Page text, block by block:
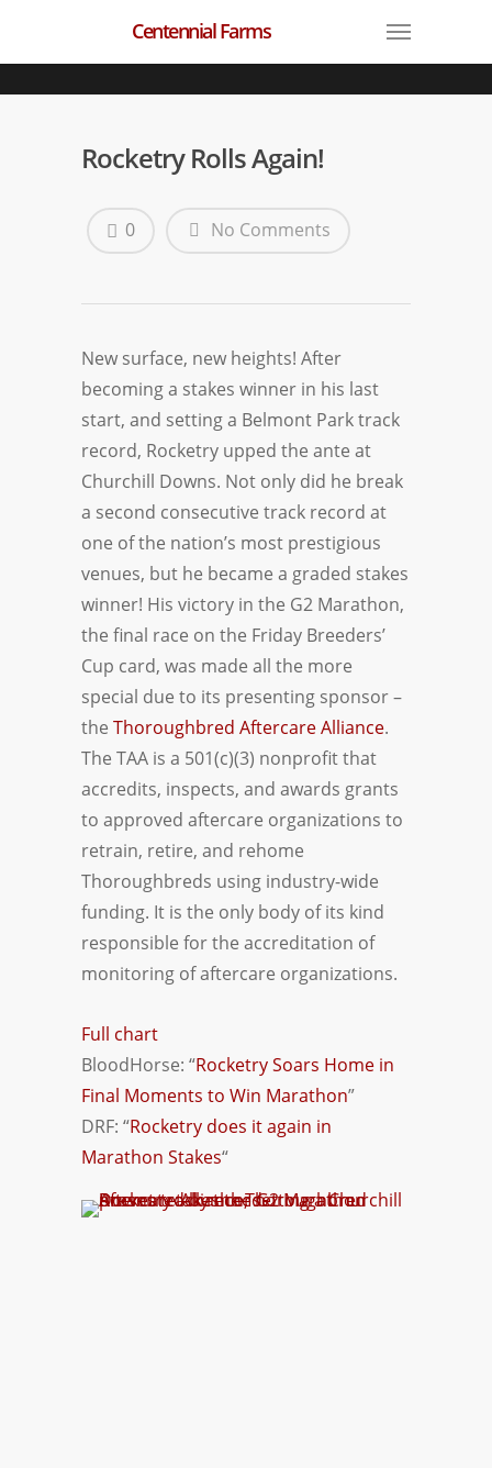
Centennial Farms
Rocketry Rolls Again!
No Comments
0
New surface, new heights! After
becoming a stakes winner in his last
start, and setting a Belmont Park track
record, Rocketry upped the ante at
Churchill Downs. Not only did he break
a second consecutive track record at
one of the nation’s most prestigious
venues, but he became a graded stakes
winner! His victory in the G2 Marathon,
the final race on the Friday Breeders’
Cup card, was made all the more
special due to its presenting sponsor –
the Thoroughbred Aftercare Alliance.
The TAA is a 501(c)(3) nonprofit that
accredits, inspects, and awards grants
to approved aftercare organizations to
retrain, retire, and rehome
Thoroughbreds using industry-wide
funding. It is the only body of its kind
responsible for the accreditation of
monitoring of aftercare organizations.
Full chart
BloodHorse: “Rocketry Soars Home in
Final Moments to Win Marathon”
DRF: “Rocketry does it again in
Marathon Stakes“